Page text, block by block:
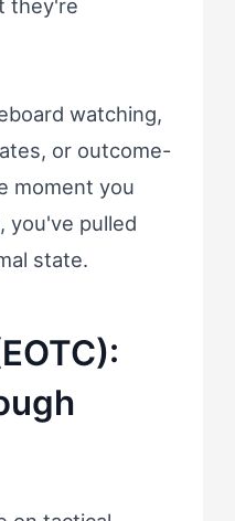
they're
watching,
or outcome-
moment you
you've pulled
state.